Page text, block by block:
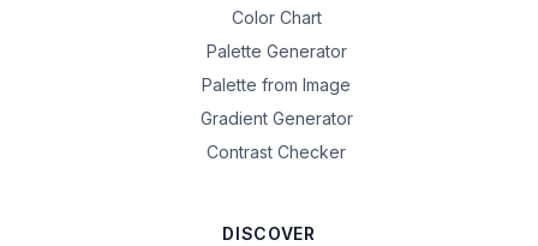
Color Chart
Palette Generator
Palette from Image
Gradient Generator
Contrast Checker
DISCOVER